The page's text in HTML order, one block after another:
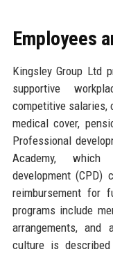
Employees
Kingsley Group Ltd
supportive
competitive salaries,
medical cover,
Professional
Academy, which
development (CPD)
reimbursement for
programs include
arrangements,
culture is